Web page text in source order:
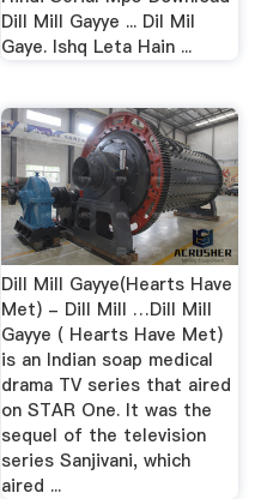
Dill Mill Gayye ... Dil Mil
Gaye. Ishq Leta Hain ...
Dill Mill Gayye(Hearts Have
Met) - Dill Mill …Dill Mill
Gayye ( Hearts Have Met)
is an Indian soap medical
drama TV series that aired
on STAR One. It was the
sequel of the television
series Sanjivani, which
aired ...